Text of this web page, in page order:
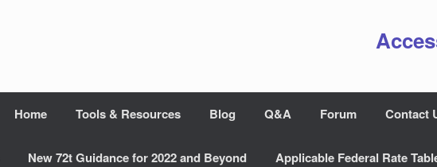
Home Tools & Resources Blog Q&A Forum Contact
New 72t Guidance for 2022 and Beyond Applicable Federal Rate